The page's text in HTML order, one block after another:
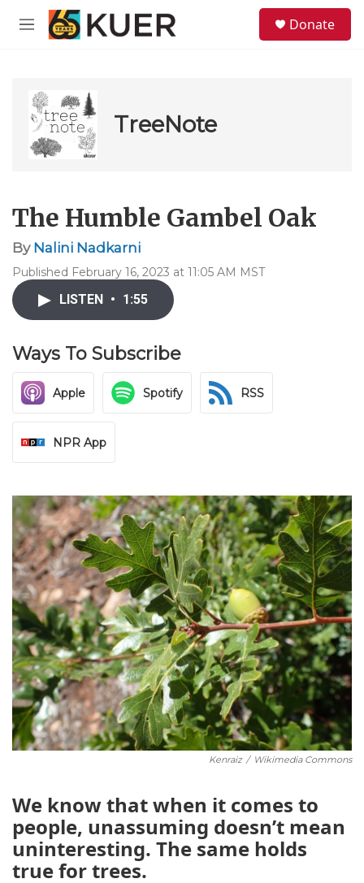
Skip to main content
M
Donate
TreeNote
The Humble Gambel Oak
By Nalini Nadkarni
Published February 16, 2023 at 11:05 AM MST
LISTEN • 1:55
Ways To Subscribe
Apple Spotify RSS
NPR App
Kenraiz / Wikimedia Commons
We know that when it comes to
people, unassuming doesn’t mean
uninteresting. The same holds
true for trees.